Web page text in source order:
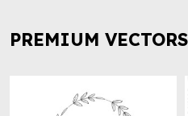
PREMIUM